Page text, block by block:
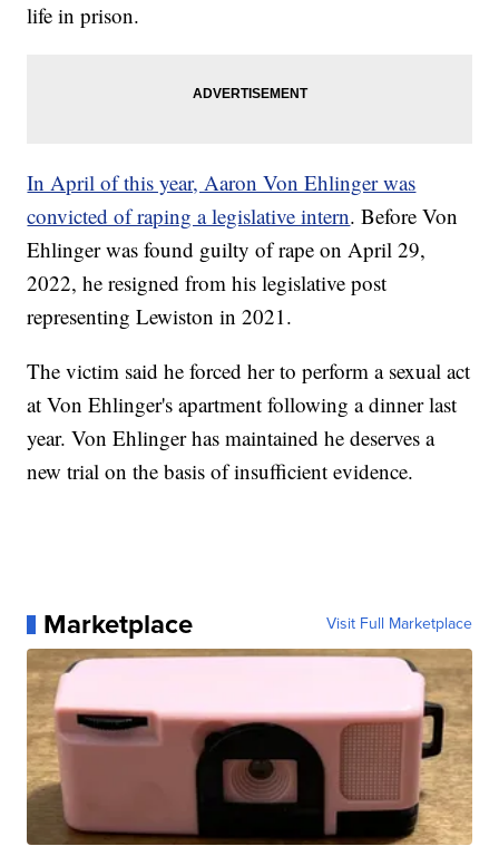
life in prison.
In April of this year, Aaron Von Ehlinger was
convicted of raping a legislative intern. Before Von
Ehlinger was found guilty of rape on April 29,
2022, he resigned from his legislative post
representing Lewiston in 2021.
The victim said he forced her to perform a sexual act
at Von Ehlinger's apartment following a dinner last
year. Von Ehlinger has maintained he deserves a
new trial on the basis of insufficient evidence.
Marketplace Visit Full Marketplace